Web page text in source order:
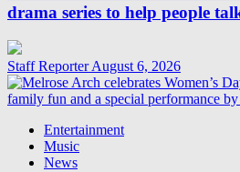
drama series to help people
Staff ReporterAugust 6, 2026
Entertainment
Music
News